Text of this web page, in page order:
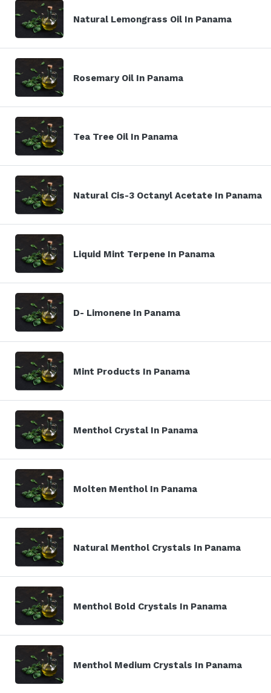
Natural Lemongrass Oil In Panama
Rosemary Oil In Panama
Tea Tree Oil In Panama
Natural Cis-3 Octanyl Acetate In Panama
Liquid Mint Terpene In Panama
D- Limonene In Panama
Mint Products In Panama
Menthol Crystal In Panama
Molten Menthol In Panama
Natural Menthol Crystals In Panama
Menthol Bold Crystals In Panama
Menthol Medium Crystals In Panama